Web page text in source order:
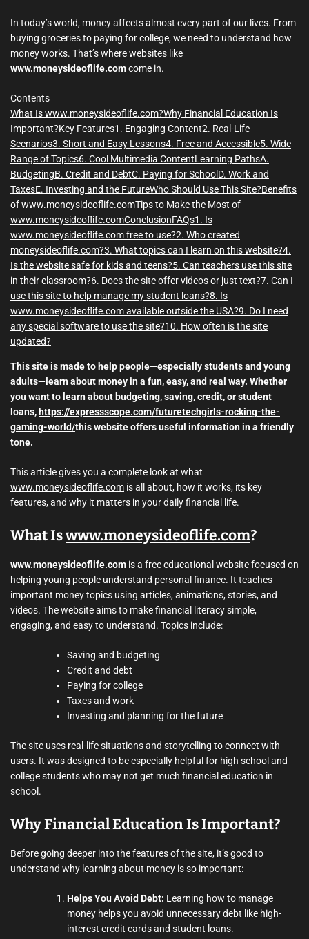
e
In today’s world, money affects almost every part of our lives. From
buying groceries to paying for college, we need to understand how
money works. That’s where websites like
www.moneysideoflife.comcome in.
Contents
What Is www.moneysideoflife.com?Why Financial Education Is
Important?Key Features1. Engaging Content2. Real-Life
Scenarios3. Short and Easy Lessons4. Free and Accessible5. Wide
Range of Topics6. Cool Multimedia ContentLearning PathsA.
BudgetingB. Credit and DebtC. Paying for School D. Work and
TaxesE. Investing and the FutureWho Should Use This Site?Benefits
of www.moneysideoflife.comTips to Make the Most of
www.moneysideoflife.comConclusionFAQs1. Is
www.moneysideoflife.com free to use?2. Who created
moneysideoflife.com?3. What topics can I learn on this website?4.
Is the website safe for kids and teens?5. Can teachers use this site
in their classroom?6. Does the site offer videos or just text?7. Can I
use this site to help manage my student loans?8. Is
www.moneysideoflife.com available outside the USA?9. Do I need
any special software to use the site?10. How often is the site
updated?
This site is made to help people—especially students and young
adults—learn about money in a fun, easy, and real way. Whether
you want to learn about budgeting, saving, credit, or student
loans, https://expressscope.com/futuretechgirls-rocking-the-
gaming-world/this website offers useful information in a friendly
tone.
This article gives you a complete look at what
www.moneysideoflife.com is all about, how it works, its key
features, and why it matters in your daily financial life.
What Iswww.moneysideoflife.com?
www.moneysideoflife.com is a free educational website focused on
helping young people understand personal finance. It teaches
important money topics using articles, animations, stories, and
videos. The website aims to make financial literacy simple,
engaging, and easy to understand. Topics include:
Saving and budgeting
Credit and debt
Paying for college
Taxes and work
Investing and planning for the future
The site uses real-life situations and storytelling to connect with
users. It was designed to be especially helpful for high school and
college students who may not get much financial education in
school.
Why Financial Education Is Important?
Before going deeper into the features of the site, it’s good to
understand why learning about money is so important:
Helps You Avoid Debt: Learning how to manage
money helps you avoid unnecessary debt like high-
interest credit cards and student loans.